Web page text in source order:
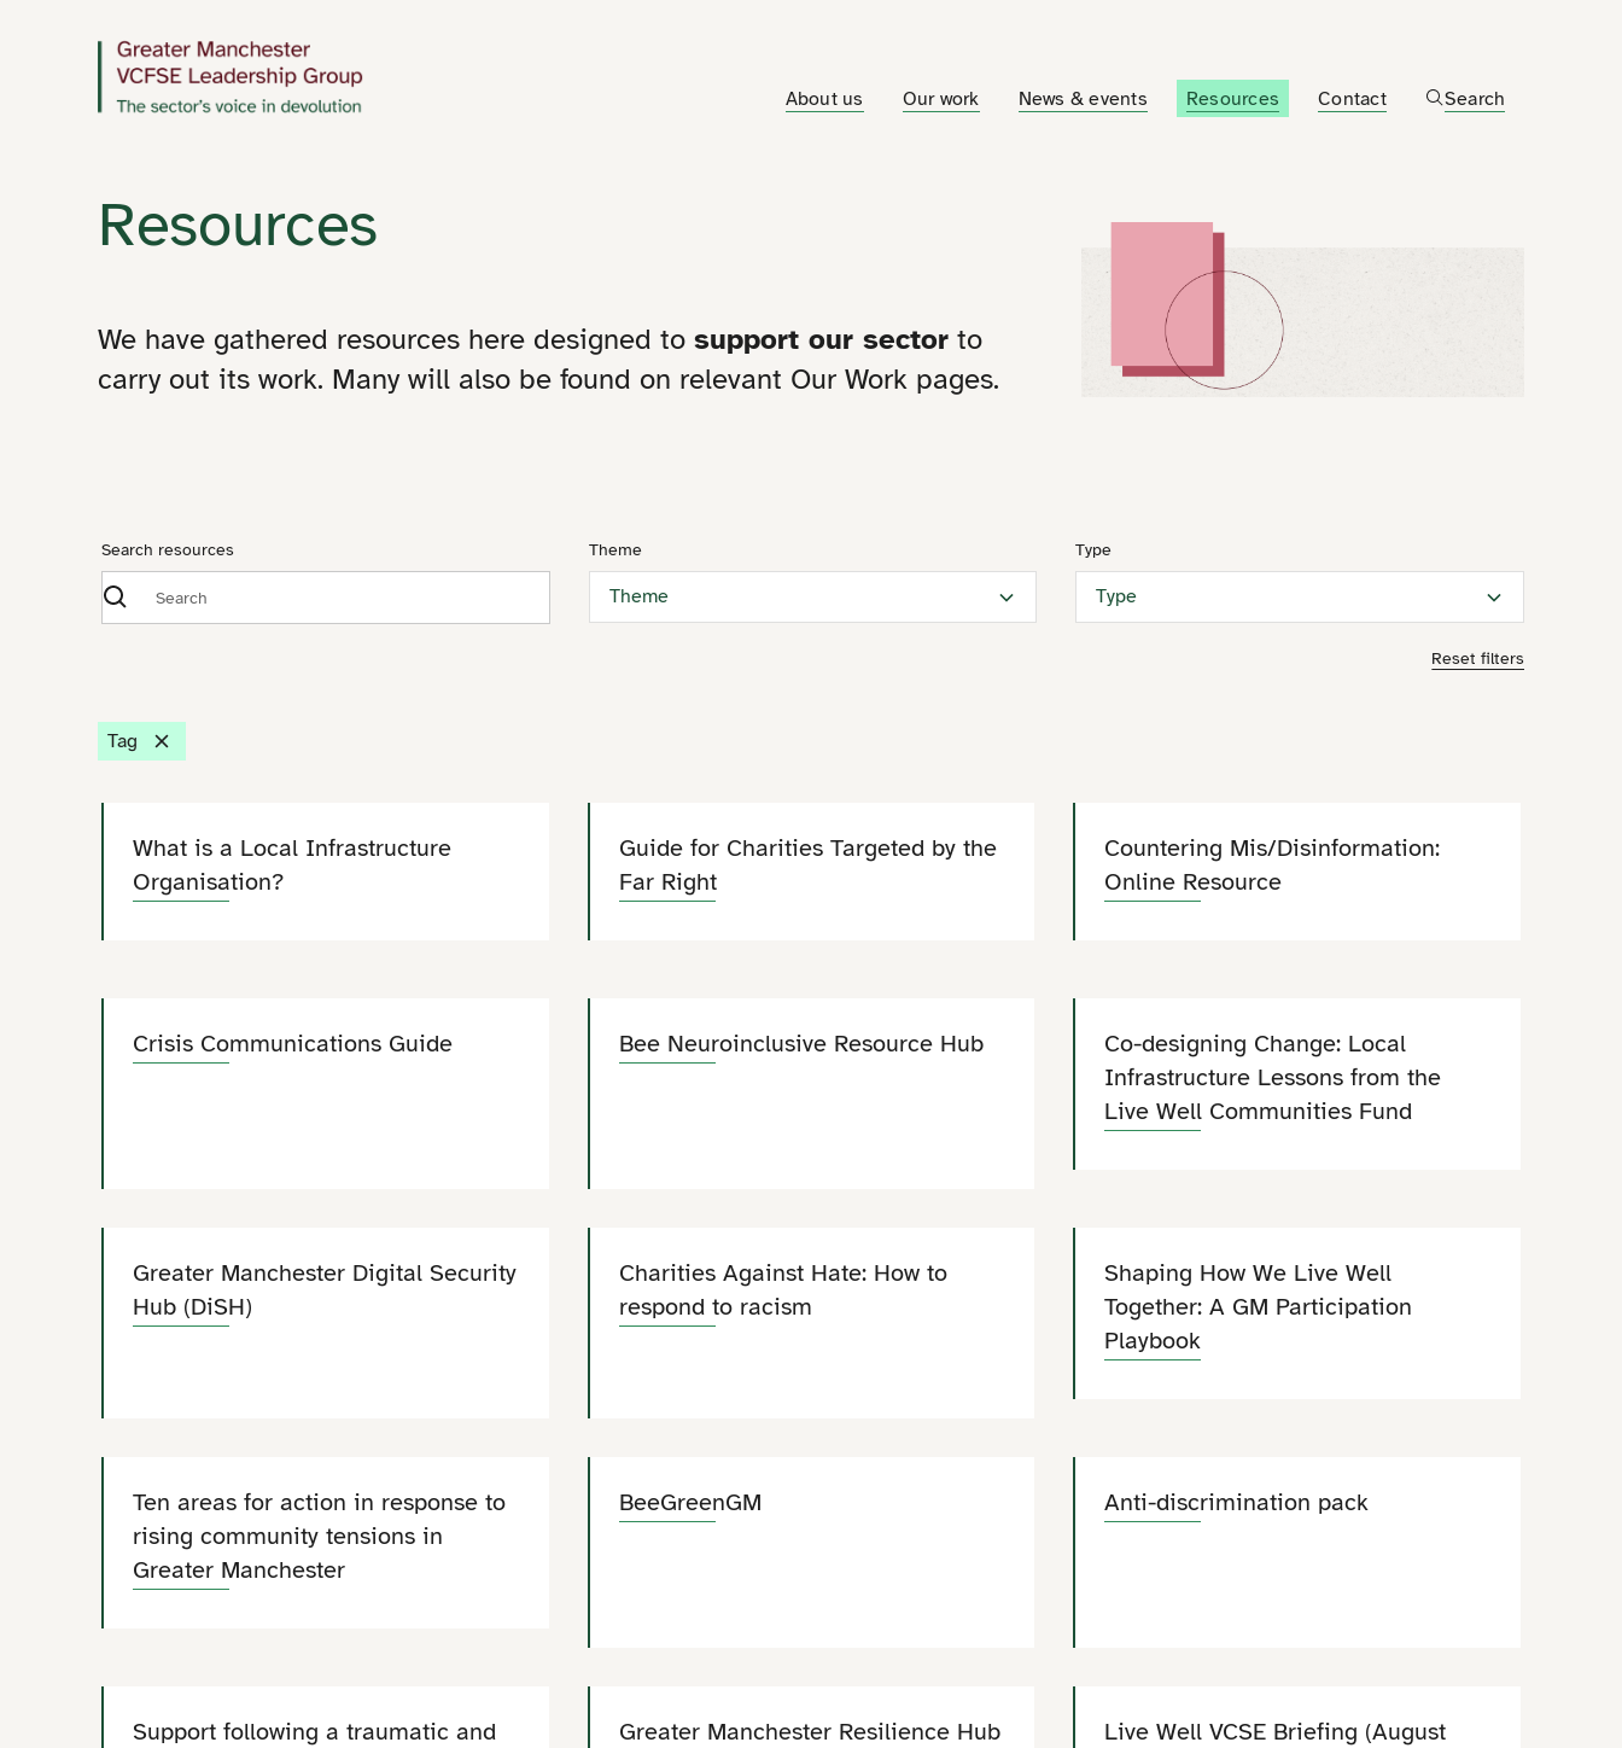
About us Our work News & events Resources Contact Search
Resources
We have gathered resources here designed to support our sectorto
carry out its work. Many will also be found on relevant Our Work pages.
Search resources Theme
Theme
Type
Type
Reset filters
Tag
What is a Local Infrastructure
Organisation?
Guide for Charities Targeted by the
Far Right
Countering Mis/Disinformation:
Online Resource
Crisis Communications Guide Bee Neuroinclusive Resource Hub
Co-designing Change: Local
Infrastructure Lessons from the
Live Well Communities Fund
Greater Manchester Digital Security
Hub (DiSH)
Charities Against Hate: How to
respond to racism
Shaping How We Live Well
Together: A GM Participation
Playbook
Ten areas for action in response to
rising community tensions in
Greater Manchester
BeeGreenGM Anti-discrimination pack
Support following a traumatic and
Greater Manchester Resilience Hub
Live Well VCSE Briefing (August